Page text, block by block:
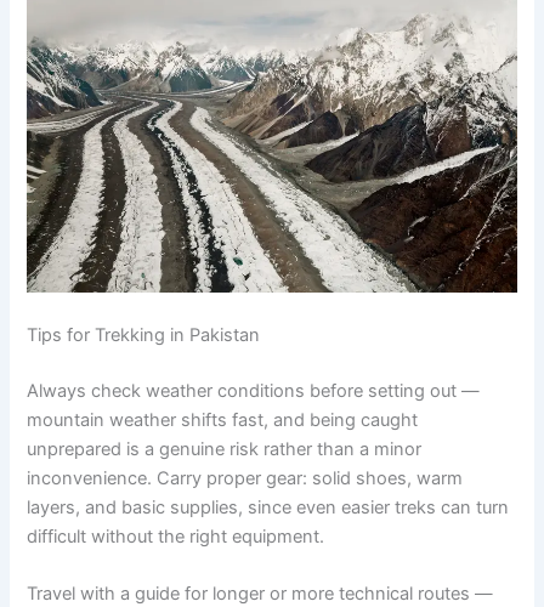
Tips for Trekking in Pakistan
Always check weather conditions before setting out —
mountain weather shifts fast, and being caught
unprepared is a genuine risk rather than a minor
inconvenience. Carry proper gear: solid shoes, warm
layers, and basic supplies, since even easier treks can turn
difficult without the right equipment.
Travel with a guide for longer or more technical routes —